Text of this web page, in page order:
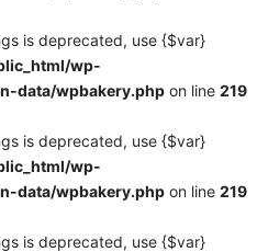
is deprecated, use {$var}
wp-
data/wpbakery.php on line 219
is deprecated, use {$var}
wp-
data/wpbakery.php on line 219
is deprecated, use {$var}